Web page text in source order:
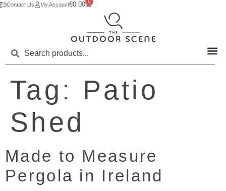
Contact Us My Account€0.00 0
Tag: Patio
Shed
Made to Measure
Pergola in Ireland